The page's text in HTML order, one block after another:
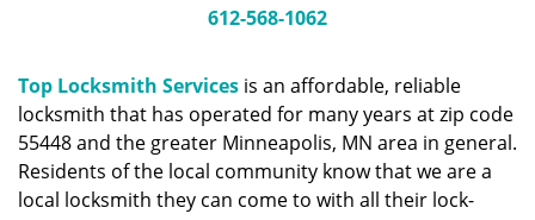
i
o
n
612-568-1062
Top Locksmith Services is an affordable, reliable
locksmith that has operated for many years at zip code
55448 and the greater Minneapolis, MN area in general.
Residents of the local community know that we are a
local locksmith they can come to with all their lock-